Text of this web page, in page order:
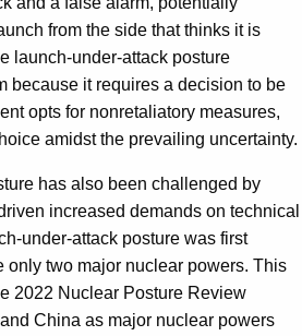
from the side that thinks it is
launch-under-attack posture
because it requires a decision to be
opts for nonretaliatory measures,
amidst the prevailing uncertainty.
has also been challenged by
increased demands on technical
under-attack posture was first
only two major nuclear powers. This
2022 Nuclear Posture Review
China as major nuclear powers